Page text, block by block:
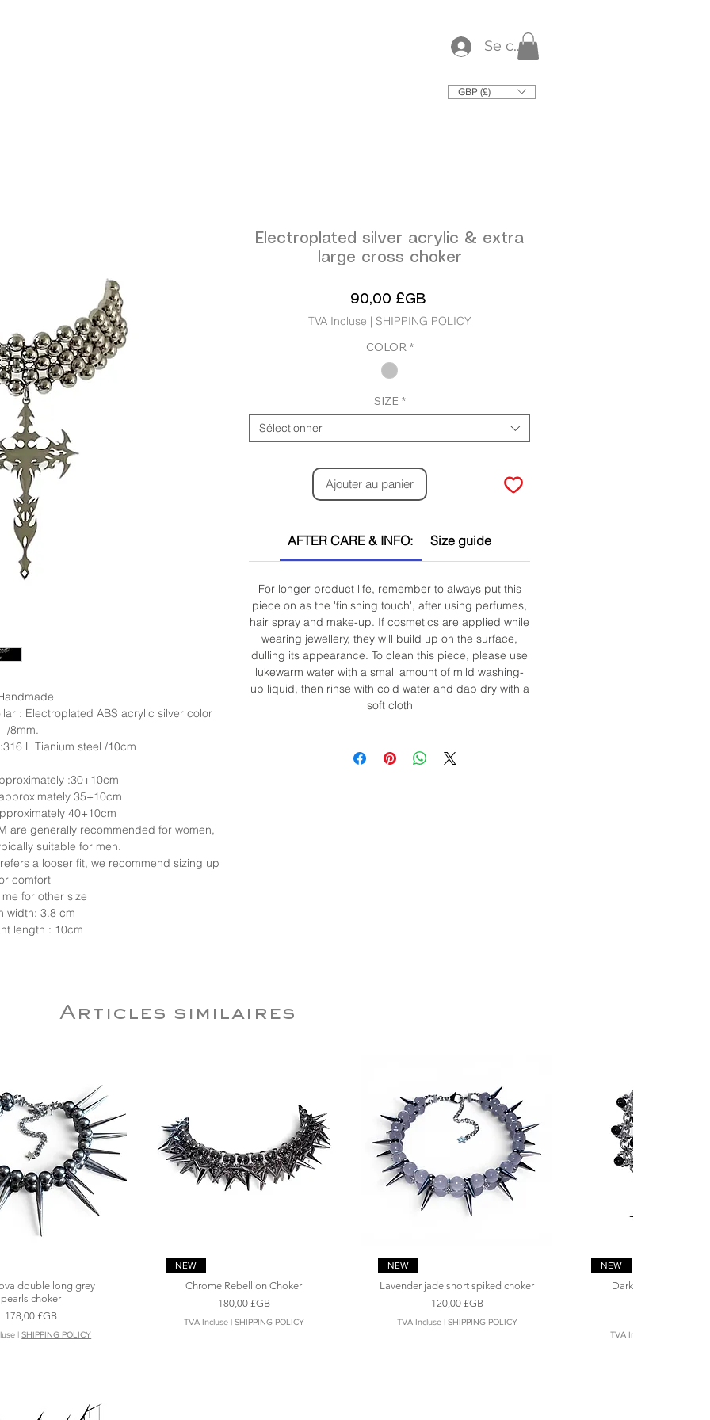
Se connecter
GBP (£)
: Electroplated ABS acrylic silver color
/8mm.
L Tianium steel /10cm
:30+10cm
35+10cm
40+10cm
are generally recommended for women,
suitable for men.
a looser fit, we recommend sizing up
comfort
for other size
width: 3.8 cm
length : 10cm
Electroplated silver acrylic & extra
large cross choker
90,00 £GBPrix
TVA Incluse | SHIPPING POLICY
COLOR *
SIZE *
Sélectionner
Ajouter au panier
AFTER CARE & INFO: Size guide
For longer product life, remember to always put this
piece on as the 'finishing touch', after using perfumes,
hair spray and make-up. If cosmetics are applied while
wearing jewellery, they will build up on the surface,
dulling its appearance. To clean this piece, please use
lukewarm water with a small amount of mild washing-
up liquid, then rinse with cold water and dab dry with a
soft cloth
Articles similaires
double long grey
pearls choker
Prix
178,00 £GB
|SHIPPING POLICY
NEW
Chrome Rebellion Choker
Prix
180,00 £GB
TVA Incluse| SHIPPING POLICY
NEW
Lavender jade short spiked choker
Prix
120,00 £GB
TVA Incluse| SHIPPING POLICY
NEW
Dark angel ‘s spiked
TVA Incluse